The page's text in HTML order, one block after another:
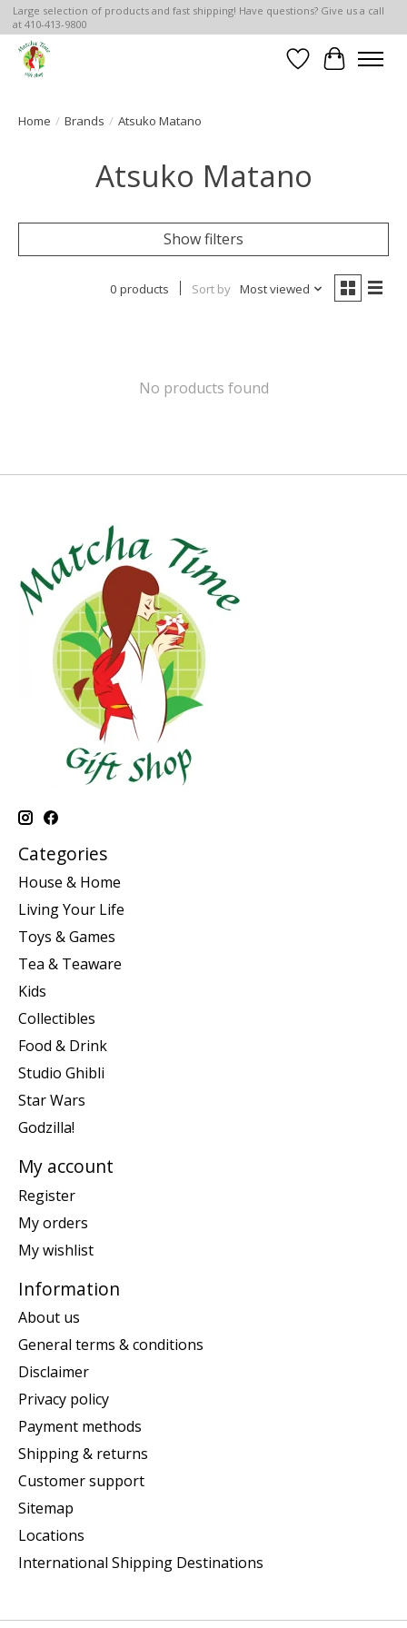
Large selection of products and fast shipping! Have questions? Give us a call
at 410-413-9800
Wish List
Cart
Home / Brands / Atsuko Matano
Atsuko Matano
Show filters
0 products Sort by Most viewed
No products found
Categories
House & Home
Living Your Life
Toys & Games
Tea & Teaware
Kids
Collectibles
Food & Drink
Studio Ghibli
Star Wars
Godzilla!
My account
Register
My orders
My wishlist
Information
About us
General terms & conditions
Disclaimer
Privacy policy
Payment methods
Shipping & returns
Customer support
Sitemap
Locations
International Shipping Destinations